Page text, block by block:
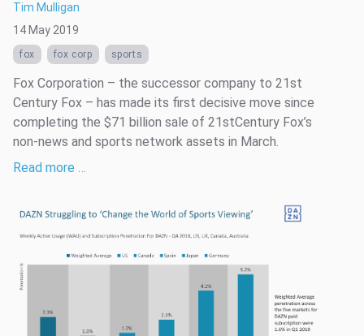
Tim Mulligan
14 May 2019
fox fox corp sports
Fox Corporation – the successor company to 21st
Century Fox – has made its first decisive move since
completing the $71 billion sale of 21stCentury Fox’s
non-news and sports network assets in March.
Read more …